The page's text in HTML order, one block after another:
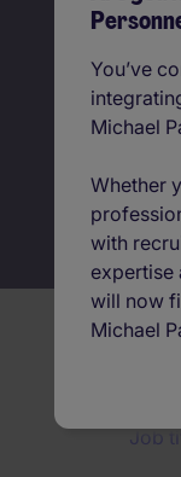
You’ve
Michael
Whether
with
expertise
will now
Michael
Location
Job